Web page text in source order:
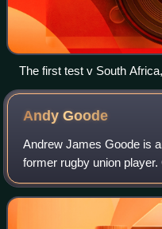
The first test v South
AndyGoode
Andrew James Goode is
former rugby union
professional career
over 4,000 points for